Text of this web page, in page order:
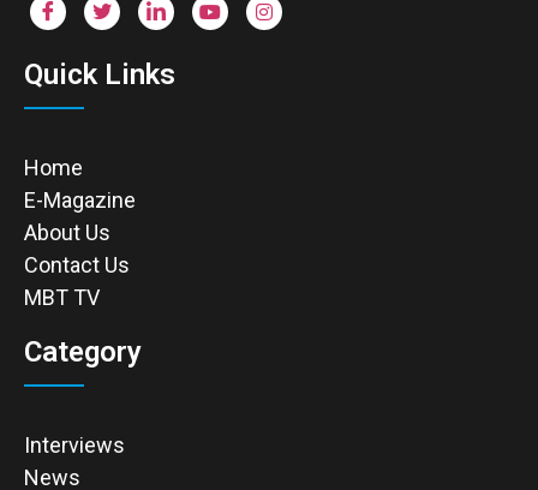
Quick Links
Home
E-Magazine
About Us
Contact Us
MBT TV
Category
Interviews
News